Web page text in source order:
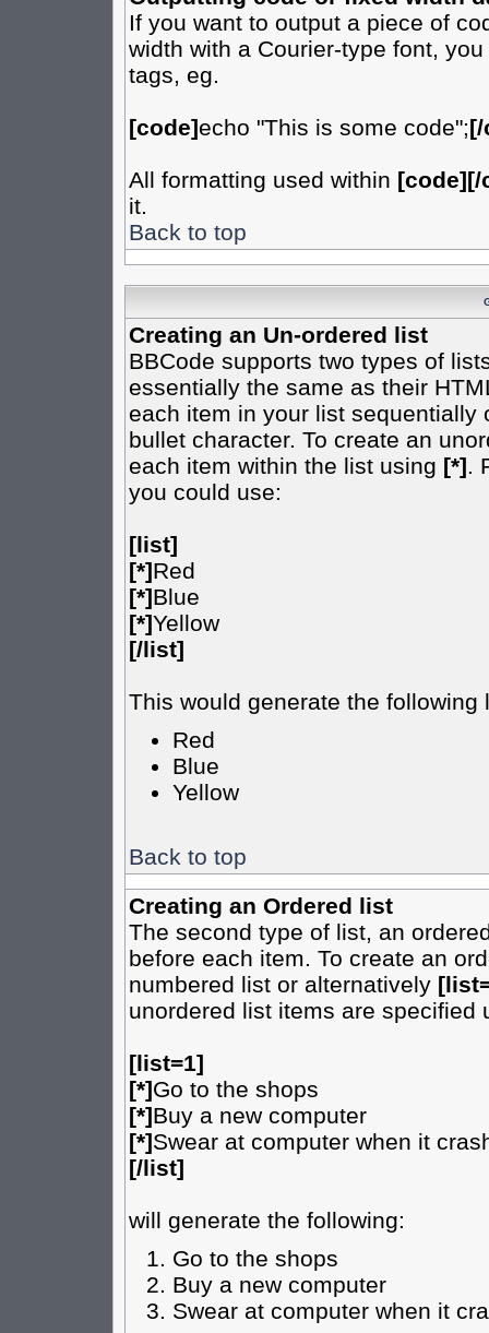
If you want to output a piece of
width with a Courier-type font,
tags, eg.
[code]echo "This is some code";[/
All formatting used within [code][/
it.
Back to top
Creating an Un-ordered list
BBCode supports two types of
essentially the same as their
each item in your list sequentially
bullet character. To create an
each item within the list using [*].
you could use:
[list]
[*]Red
[*]Blue
[*]Yellow
[/list]
This would generate the following
Red
Blue
Yellow
Back to top
Creating an Ordered list
The second type of list, an
before each item. To create an
numbered list or alternatively
unordered list items are specified
[list=1]
[*]Go to the shops
[*]Buy a new computer
[*]Swear at computer when it
[/list]
will generate the following:
Go to the shops
Buy a new computer
Swear at computer when it